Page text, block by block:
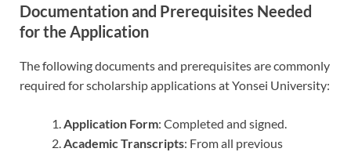
Documentation and Prerequisites Needed
for the Application
The following documents and prerequisites are commonly
required for scholarship applications at Yonsei University:
Application Form: Completed and signed.
Academic Transcripts: From all previous